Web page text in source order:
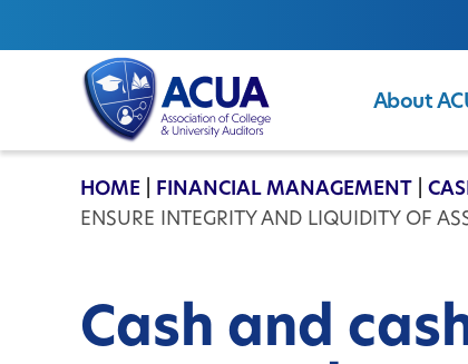
ACUA
About
HOME FINANCIAL MANAGEMENT
ENSURE INTEGRITY AND LIQUIDITY OF
Cash and